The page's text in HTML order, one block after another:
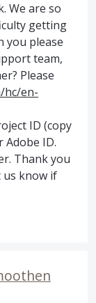
We are so
getting
you please
team,
Please
hc/en-
ID (copy
ID.
Thank you
us know if